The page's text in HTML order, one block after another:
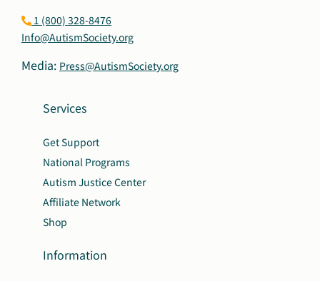
1 (800) 328-8476
Info@AutismSociety.org
Media: Press@AutismSociety.org
Services
Get Support
National Programs
Autism Justice Center
Affiliate Network
Shop
Information